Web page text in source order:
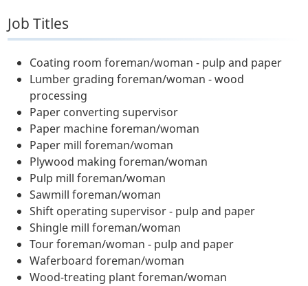
Job Titles
Coating room foreman/woman - pulp and paper
Lumber grading foreman/woman - wood
processing
Paper converting supervisor
Paper machine foreman/woman
Paper mill foreman/woman
Plywood making foreman/woman
Pulp mill foreman/woman
Sawmill foreman/woman
Shift operating supervisor - pulp and paper
Shingle mill foreman/woman
Tour foreman/woman - pulp and paper
Waferboard foreman/woman
Wood-treating plant foreman/woman